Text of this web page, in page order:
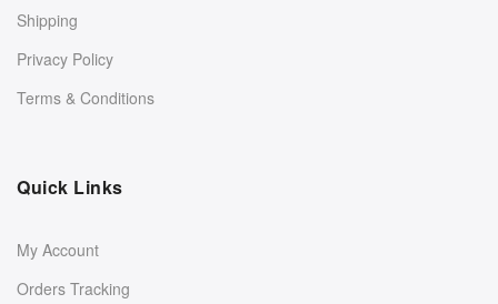
Shipping
Privacy Policy
Terms & Conditions
Quick Links
My Account
Orders Tracking